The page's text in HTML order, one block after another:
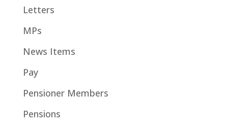
Letters
MPs
News Items
Pay
Pensioner Members
Pensions